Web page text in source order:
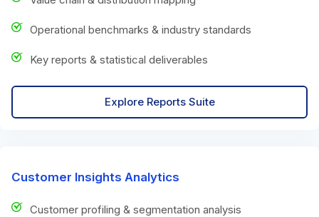
Operational benchmarks & industry standards
Key reports & statistical deliverables
Explore Reports Suite
Customer Insights Analytics
Customer profiling & segmentation analysis